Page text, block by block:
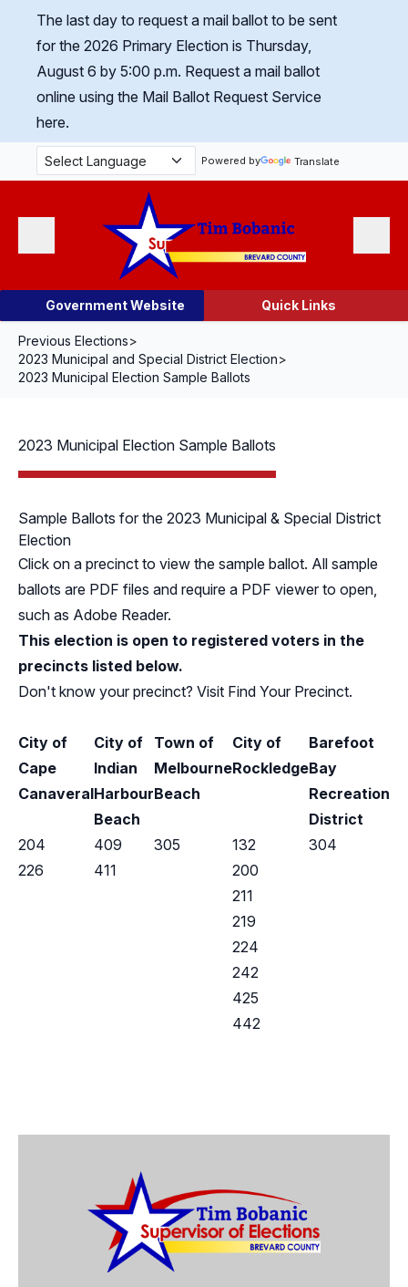
Skip Navigation
The last day to request a mail ballot to be sent
for the 2026 Primary Election is Thursday,
August 6 by 5:00 p.m. Request a mail ballot
online using the Mail Ballot Request Service
here.
Powered by Translate
Government Website Quick Links
Previous Elections>
2023 Municipal and Special District Election>
2023 Municipal Election Sample Ballots
2023 Municipal Election Sample Ballots
Sample Ballots for the 2023 Municipal & Special District
Election
Click on a precinct to view the sample ballot. All sample
ballots are PDF files and require a PDF viewer to open,
such as Adobe Reader.
This election is open to registered voters in the
precincts listed below.
Don't know your precinct? Visit Find Your Precinct.
City of
Cape
Canaveral
City of
Indian
Harbour
Beach
Town of
Melbourne
Beach
City of
Rockledge
Barefoot
Bay
Recreation
District
204
409 305 132
304
226
411
200
211
219
224
242
425
442